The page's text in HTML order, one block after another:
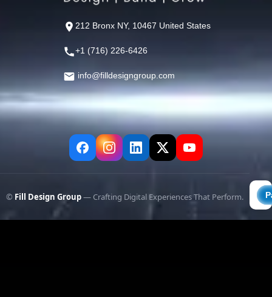
212 Bronx NY, 10467 United States
+1 (716) 226-6426
info@filldesigngroup.com
© Fill Design Group— Crafting Digital Experiences That Perform.